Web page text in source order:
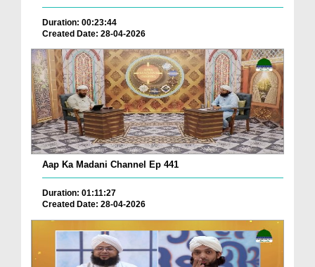
Duration: 00:23:44
Created Date: 28-04-2026
Aap Ka Madani Channel Ep 441
Duration: 01:11:27
Created Date: 28-04-2026